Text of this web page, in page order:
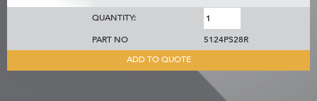
QUANTITY:
PART NO
5124PS28R
ADD TO QUOTE